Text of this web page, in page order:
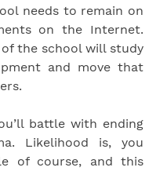
needs to remain on
on the Internet.
the school will study
and move that
battle with ending
Likelihood is, you
of course, and this